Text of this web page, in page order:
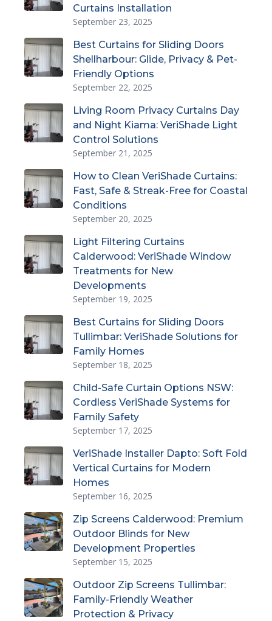
Curtains Installation
September 23, 2025
Best Curtains for Sliding Doors
Shellharbour: Glide, Privacy & Pet-
Friendly Options
September 22, 2025
Living Room Privacy Curtains Day
and Night Kiama: VeriShade Light
Control Solutions
September 21, 2025
How to Clean VeriShade Curtains:
Fast, Safe & Streak-Free for Coastal
Conditions
September 20, 2025
Light Filtering Curtains
Calderwood: VeriShade Window
Treatments for New
Developments
September 19, 2025
Best Curtains for Sliding Doors
Tullimbar: VeriShade Solutions for
Family Homes
September 18, 2025
Child-Safe Curtain Options NSW:
Cordless VeriShade Systems for
Family Safety
September 17, 2025
VeriShade Installer Dapto: Soft Fold
Vertical Curtains for Modern
Homes
September 16, 2025
Zip Screens Calderwood: Premium
Outdoor Blinds for New
Development Properties
September 15, 2025
Outdoor Zip Screens Tullimbar:
Family-Friendly Weather
Protection & Privacy